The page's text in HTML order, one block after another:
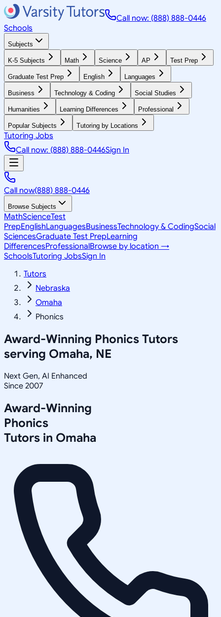
Call now: (888) 888-0446
Schools
Subjects
K-5 Subjects Math Science AP Test Prep
Graduate Test Prep English Languages
Business Technology & Coding Social Studies
Humanities Learning Differences Professional
Popular Subjects Tutoring by Locations
Tutoring Jobs
Call now: (888) 888-0446Sign In
Call now(888) 888-0446
Browse Subjects
MathScienceTest
PrepEnglishLanguagesBusinessTechnology & CodingSocial
SciencesGraduate Test PrepLearning
DifferencesProfessionalBrowse by location →
SchoolsTutoring JobsSign In
Tutors
Nebraska
Omaha
Phonics
Award-Winning Phonics Tutors
serving Omaha, NE
Next Gen, AI Enhanced
Since 2007
Award-Winning
Phonics
Tutors in Omaha